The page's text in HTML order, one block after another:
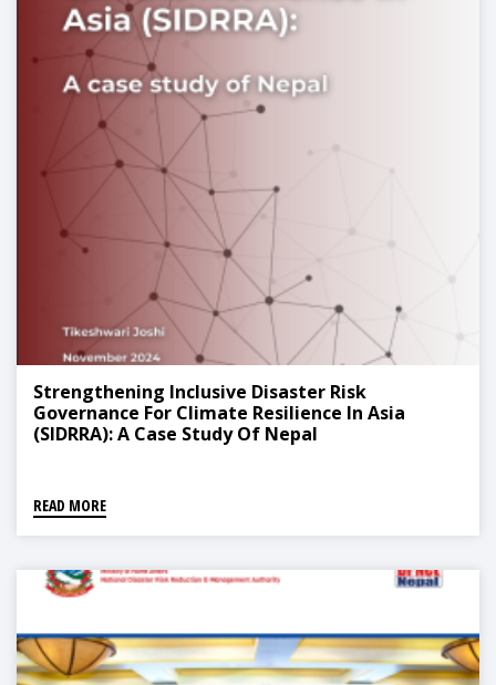
Strengthening Inclusive Disaster Risk
Governance For Climate Resilience In Asia
(SIDRRA): A Case Study Of Nepal
READ MORE